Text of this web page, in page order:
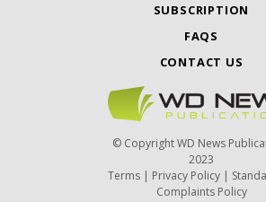
SUBSCRIPTION
FAQS
CONTACT US
© Copyright WD News
2023
Terms | Privacy Policy |
Complaints Policy